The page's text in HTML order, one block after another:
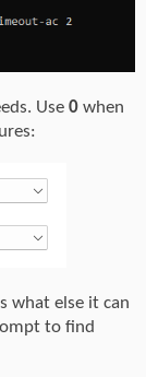
Use 0 when
what else it can
to find